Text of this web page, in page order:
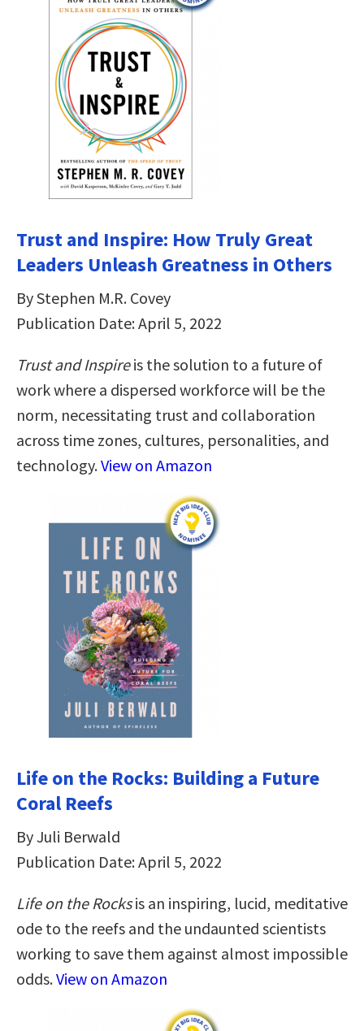
Trust and Inspire: How Truly Great
Leaders Unleash Greatness in Others
By Stephen M.R. Covey
Publication Date: April 5, 2022
Trust and Inspireis the solution to a future of
work where a dispersed workforce will be the
norm, necessitating trust and collaboration
across time zones, cultures, personalities, and
technology.View on Amazon
Life on the Rocks: Building a Future
Coral Reefs
By Juli Berwald
Publication Date: April 5, 2022
Life on the Rocksis an inspiring, lucid, meditative
ode to the reefs and the undaunted scientists
working to save them against almost impossible
odds.View on Amazon